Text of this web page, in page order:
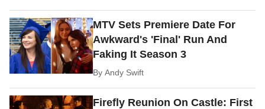
MTV Sets Premiere Date For
Awkward's 'Final' Run And
Faking It Season 3
ByAndy Swift
Firefly Reunion On Castle: First